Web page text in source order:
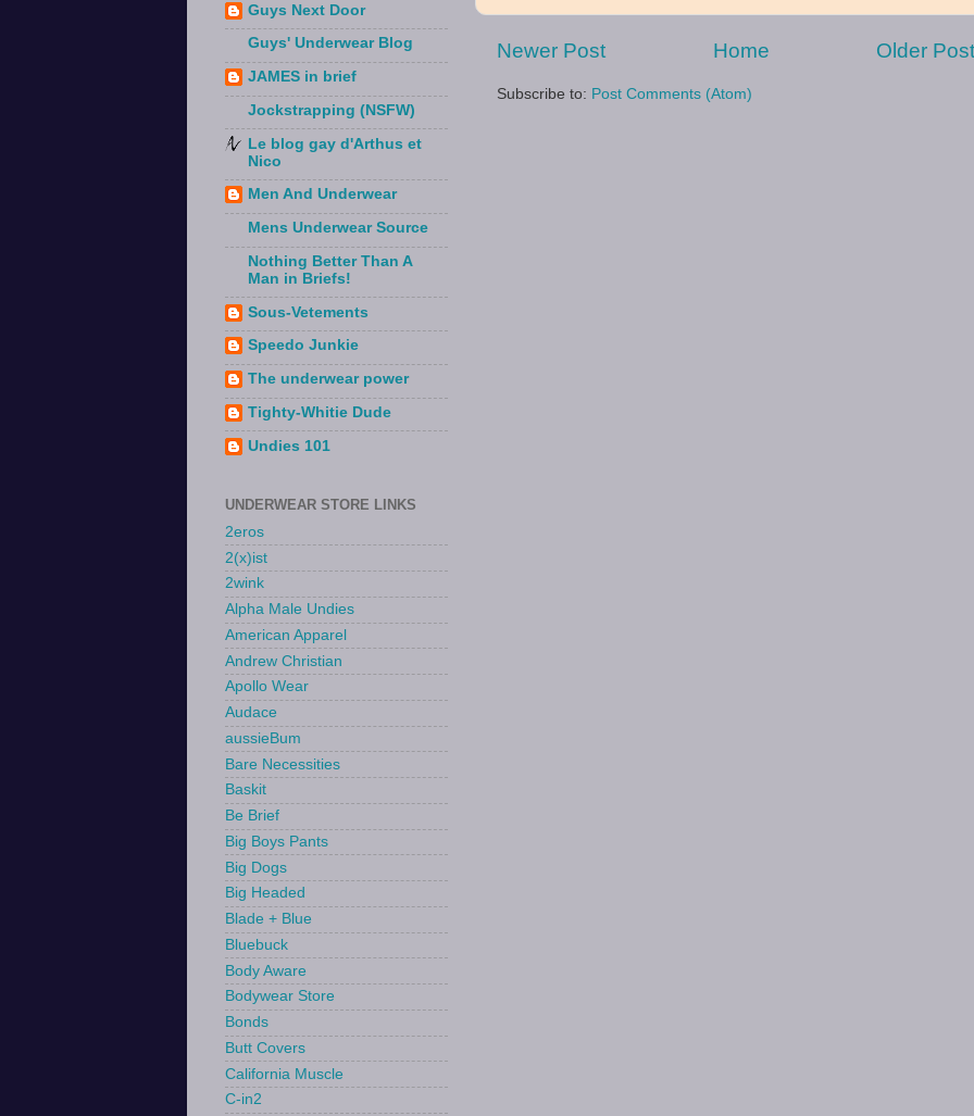
Newer Post Older Post
Home
Subscribe to: Post Comments (Atom)
Guys Next Door
Guys' Underwear Blog
JAMES in brief
Jockstrapping (NSFW)
Le blog gay d'Arthus et
Nico
Men And Underwear
Mens Underwear Source
Nothing Better Than A
Man in Briefs!
Sous-Vetements
Speedo Junkie
The underwear power
Tighty-Whitie Dude
Undies 101
UNDERWEAR STORE LINKS
2eros
2(x)ist
2wink
Alpha Male Undies
American Apparel
Andrew Christian
Apollo Wear
Audace
aussieBum
Bare Necessities
Baskit
Be Brief
Big Boys Pants
Big Dogs
Big Headed
Blade + Blue
Bluebuck
Body Aware
Bodywear Store
Bonds
Butt Covers
California Muscle
C-in2